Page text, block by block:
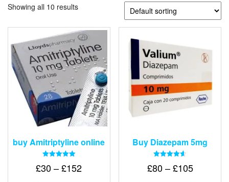
Showing all 10 results
buy Amitriptyline online
5.00
£30 – £152Price
Buy Diazepam 5mg
4.64
£80 – £105Price